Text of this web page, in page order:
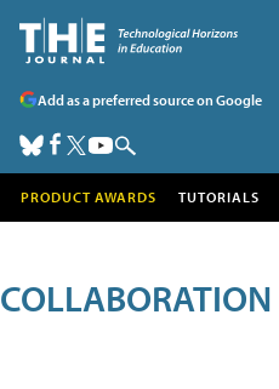
Add as a preferred source on Google
PRODUCT AWARDS TUTORIALS